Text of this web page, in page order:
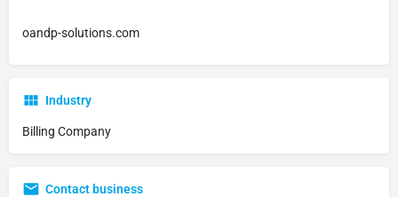
oandp-solutions.com
Industry
Billing Company
Contact business